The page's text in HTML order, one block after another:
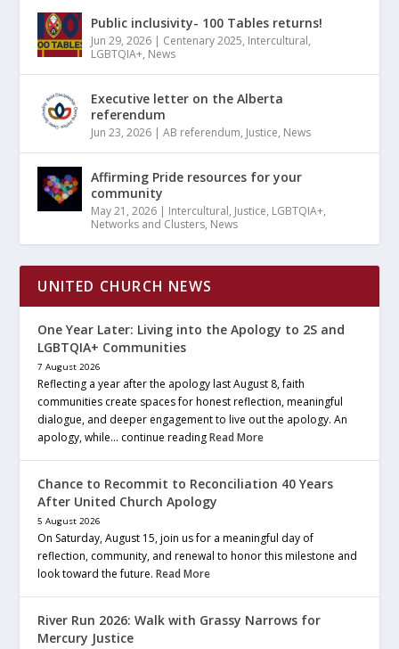
Public inclusivity- 100 Tables returns!
Jun 29, 2026 | Centenary 2025, Intercultural,
LGBTQIA+, News
Executive letter on the Alberta
referendum
Jun 23, 2026 |AB referendum, Justice, News
Affirming Pride resources for your
community
May 21, 2026 | Intercultural, Justice, LGBTQIA+,
Networks and Clusters, News
UNITED CHURCH NEWS
One Year Later: Living into the Apology to 2S and
LGBTQIA+ Communities
7 August 2026
Reflecting a year after the apology last August 8, faith
communities create spaces for honest reflection, meaningful
dialogue, and deeper engagement to live out the apology. An
apology, while… continue readingRead More
Chance to Recommit to Reconciliation 40 Years
After United Church Apology
5 August 2026
On Saturday, August 15, join us for a meaningful day of
reflection, community, and renewal to honor this milestone and
look toward the future.Read More
River Run 2026: Walk with Grassy Narrows for
Mercury Justice